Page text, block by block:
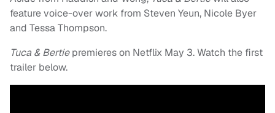
feature voice-over work from Steven Yeun, Nicole Byer
and Tessa Thompson.
Tuca & Bertiepremieres on Netflix May 3. Watch the first
trailer below.